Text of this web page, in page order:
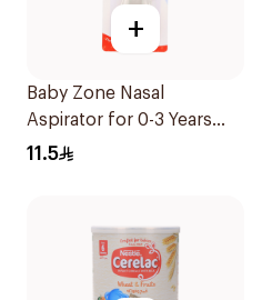
+
Baby Zone Nasal
Aspirator for 0-3 Years
with Cover 1Piece
11.5